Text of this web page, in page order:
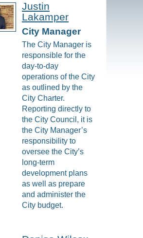
Justin
Lakamper
City Manager
The City Manager is
responsible for the
day-to-day
operations of the City
as outlined by the
City Charter.
Reporting directly to
the City Council, it is
the City Manager’s
responsibility to
oversee the City’s
long-term
development plans
as well as prepare
and administer the
City budget.